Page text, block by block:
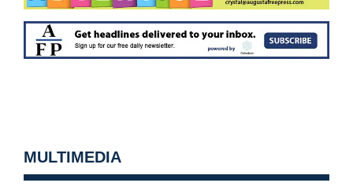
MULTIMEDIA